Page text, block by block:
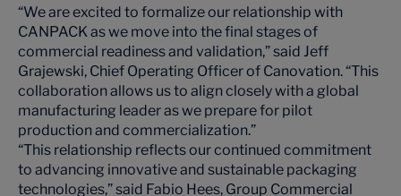
“We are excited to formalize our relationship with
CANPACK as we move into the final stages of
commercial readiness and validation,” said Jeff
Grajewski, Chief Operating Officer of Canovation. “This
collaboration allows us to align closely with a global
manufacturing leader as we prepare for pilot
production and commercialization.”
“This relationship reflects our continued commitment
to advancing innovative and sustainable packaging
technologies,” said Fabio Hees, Group Commercial